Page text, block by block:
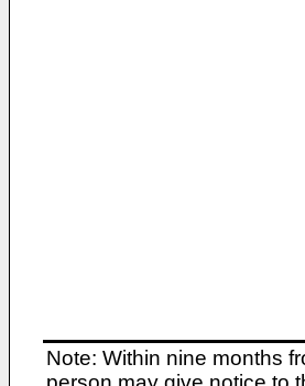
Note: Within nine months